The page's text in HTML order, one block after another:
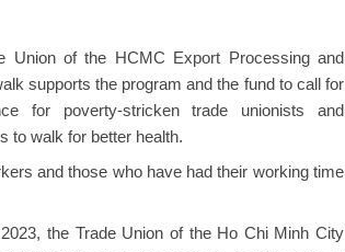
Union of the HCMC Export Processing and
supports the program and the fund to call for
for poverty-stricken trade unionists and
to walk for better health.
and those who have had their working time
the Trade Union of the Ho Chi Minh City